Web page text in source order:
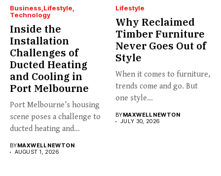
Business Lifestyle
Technology
Inside the
Installation
Challenges of
Ducted Heating
and Cooling in
Port Melbourne
Port Melbourne’s housing
scene poses a challenge to
ducted heating and
BYMAXWELL NEWTON
AUGUST 1, 2026
Lifestyle
Why Reclaimed
Timber Furniture
Never Goes Out of
Style
When it comes to furniture,
trends come and go. But
one style...
BYMAXWELL NEWTON
JULY 30, 2026